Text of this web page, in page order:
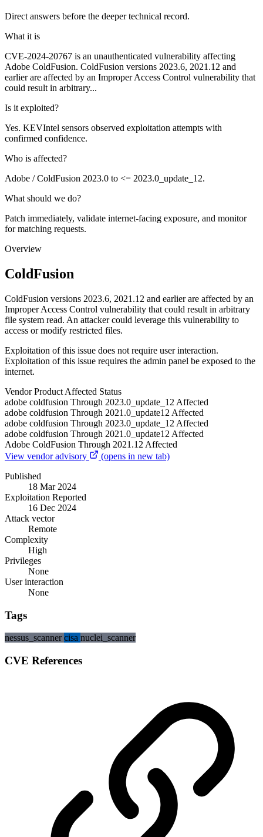
Direct answers before the deeper technical record.
What it is
CVE-2024-20767 is an unauthenticated vulnerability affecting
Adobe ColdFusion. ColdFusion versions 2023.6, 2021.12 and
earlier are affected by an Improper Access Control vulnerability that
could result in arbitrary...
Is it exploited?
Yes. KEVIntel sensors observed exploitation attempts with
confirmed confidence.
Who is affected?
Adobe / ColdFusion 2023.0 to <= 2023.0_update_12.
What should we do?
Patch immediately, validate internet-facing exposure, and monitor
for matching requests.
Overview
ColdFusion
ColdFusion versions 2023.6, 2021.12 and earlier are affected by an
Improper Access Control vulnerability that could result in arbitrary
file system read. An attacker could leverage this vulnerability to
access or modify restricted files.
Exploitation of this issue does not require user interaction.
Exploitation of this issue requires the admin panel be exposed to the
internet.
Vendor Product Affected Status
adobe coldfusion Through 2023.0_update_12 Affected
adobe coldfusion Through 2021.0_update12 Affected
adobe coldfusion Through 2023.0_update_12 Affected
adobe coldfusion Through 2021.0_update12 Affected
Adobe ColdFusion Through 2021.12 Affected
View vendor advisory
(opens in new tab)
Published
18 Mar 2024
Exploitation Reported
16 Dec 2024
Attack vector
Remote
Complexity
High
Privileges
None
User interaction
None
Tags
nessus_scannercisa nuclei_scanner
CVE References